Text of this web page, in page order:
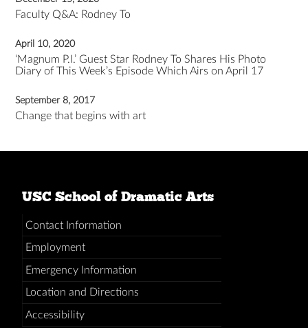
Faculty Q&A: Rodney To
April 10, 2020
‘Magnum P.I.’ Guest Star Rodney To Shares His Photo
Diary of This Week’s Episode Which Airs on April 17
September 8, 2017
Change that begins with art
USC School of Dramatic Arts
Contact Information
Employment
Emergency Information
Location and Directions
Accessibility